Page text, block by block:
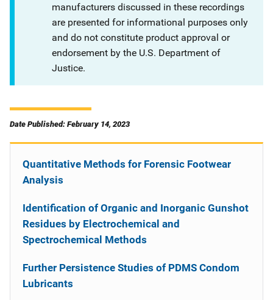
manufacturers discussed in these recordings
are presented for informational purposes only
and do not constitute product approval or
endorsement by the U.S. Department of
Justice.
Date Published: February 14, 2023
Quantitative Methods for Forensic Footwear
Analysis
Identification of Organic and Inorganic Gunshot
Residues by Electrochemical and
Spectrochemical Methods
Further Persistence Studies of PDMS Condom
Lubricants